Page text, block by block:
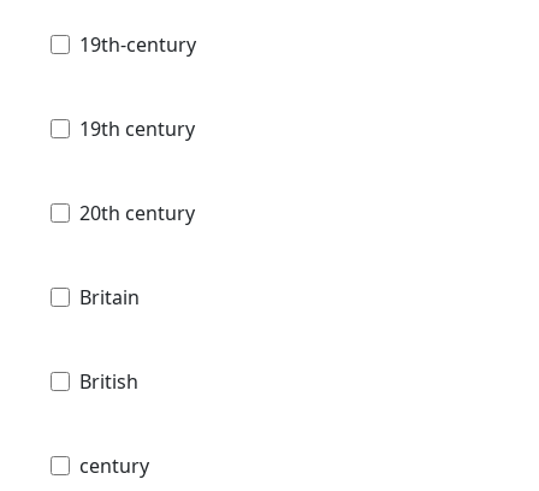
19th-century
19th century
20th century
Britain
British
century